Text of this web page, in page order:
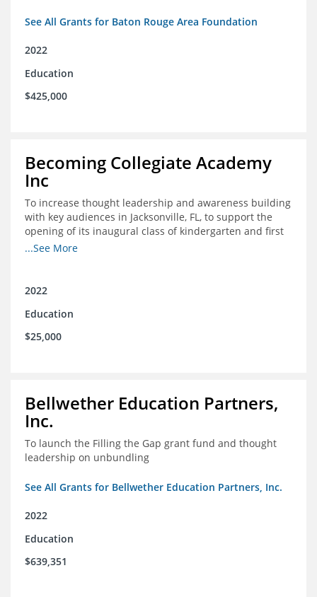
See All Grants for Baton Rouge Area Foundation
2022
Education
$425,000
Becoming Collegiate Academy
Inc
To increase thought leadership and awareness building
with key audiences in Jacksonville, FL, to support the
opening of its inaugural class of kindergarten and first
grade students in August 2022
...See More
2022
Education
$25,000
Bellwether Education Partners,
Inc.
To launch the Filling the Gap grant fund and thought
leadership on unbundling
See All Grants for Bellwether Education Partners, Inc.
2022
Education
$639,351